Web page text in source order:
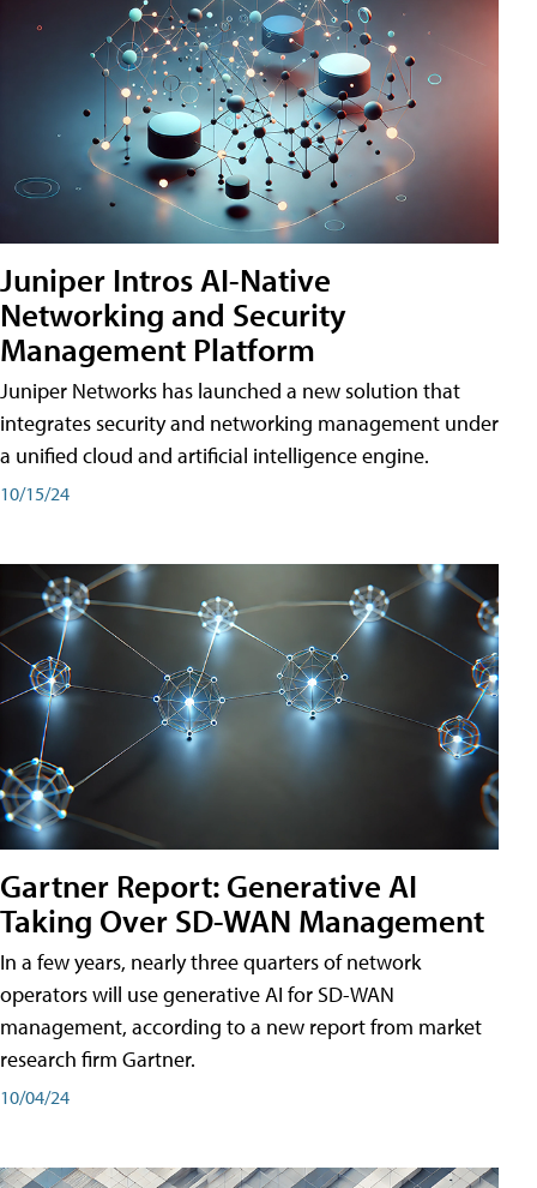
Juniper Intros AI-Native
Networking and Security
Management Platform
Juniper Networks has launched a new solution that
integrates security and networking management under
a unified cloud and artificial intelligence engine.
10/15/24
Gartner Report: Generative AI
Taking Over SD-WAN Management
In a few years, nearly three quarters of network
operators will use generative AI for SD-WAN
management, according to a new report from market
research firm Gartner.
10/04/24